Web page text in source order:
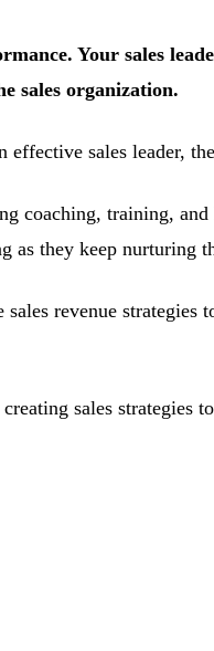
Your sales
sales organization.
effective sales leader,
coaching, training,
as they keep nurturing
revenue strategies
sales strategies